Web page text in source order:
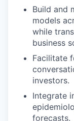
Build and
models
while
business
Facilitate
investors.
Integrate
forecasts.